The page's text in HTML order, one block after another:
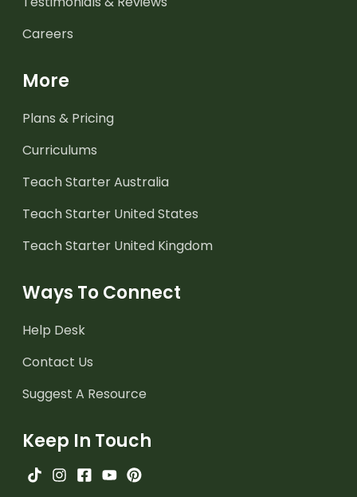
Careers
More
Plans & Pricing
Curriculums
Teach Starter Australia
Teach Starter United States
Teach Starter United Kingdom
Ways To Connect
Help Desk
Contact Us
Suggest A Resource
Keep In Touch